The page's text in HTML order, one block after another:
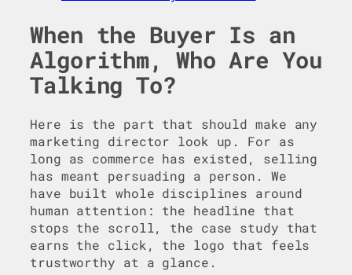
When the Buyer Is an
Algorithm, Who Are You
Talking To?
Here is the part that should make any
marketing director look up. For as
long as commerce has existed, selling
has meant persuading a person. We
have built whole disciplines around
human attention: the headline that
stops the scroll, the case study that
earns the click, the logo that feels
trustworthy at a glance.